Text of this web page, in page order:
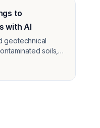
to
with AI
geotechnical
soils,
Self-perform
catch conflicts